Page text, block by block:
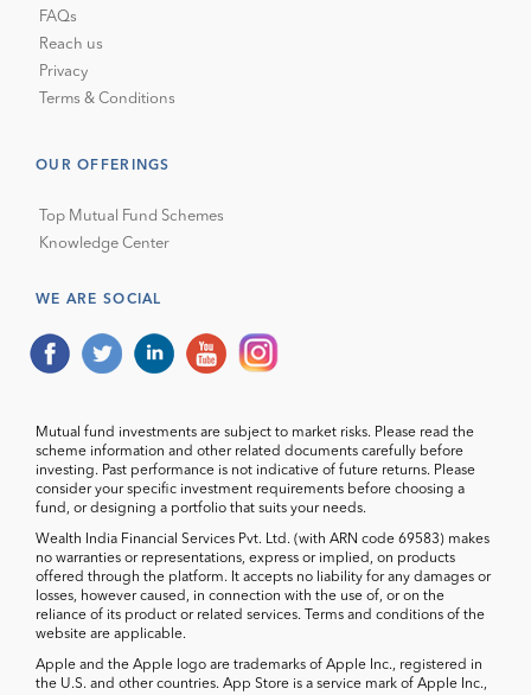
FAQs
Reach us
Privacy
Terms & Conditions
OUR OFFERINGS
Top Mutual Fund Schemes
Knowledge Center
WE ARE SOCIAL
Mutual fund investments are subject to market risks. Please read the
scheme information and other related documents carefully before
investing. Past performance is not indicative of future returns. Please
consider your specific investment requirements before choosing a
fund, or designing a portfolio that suits your needs.
Wealth India Financial Services Pvt. Ltd. (with ARN code 69583) makes
no warranties or representations, express or implied, on products
offered through the platform. It accepts no liability for any damages or
losses, however caused, in connection with the use of, or on the
reliance of its product or related services. Terms and conditions of the
website are applicable.
Apple and the Apple logo are trademarks of Apple Inc., registered in
the U.S. and other countries. App Store is a service mark of Apple Inc.,